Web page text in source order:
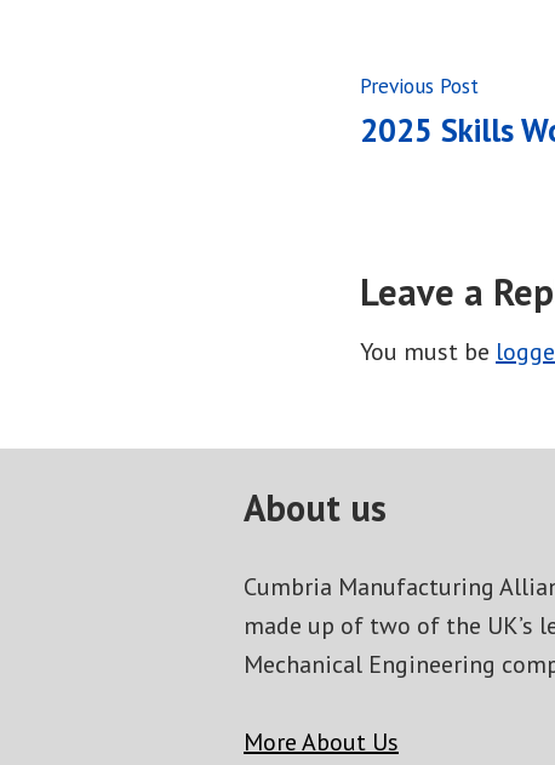
Post
Previous PostPrevious
post:
2025 Skills
Leave a
You must be
About us
Cumbria Manufacturing
made up of two of the UK’s
Mechanical Engineering
More About Us